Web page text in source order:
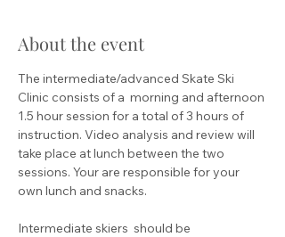
About the event
The intermediate/advanced Skate Ski
Clinic consists of a  morning and afternoon
1.5 hour session for a total of 3 hours of
instruction. Video analysis and review will
take place at lunch between the two
sessions. Your are responsible for your
own lunch and snacks.
Intermediate skiers  should be